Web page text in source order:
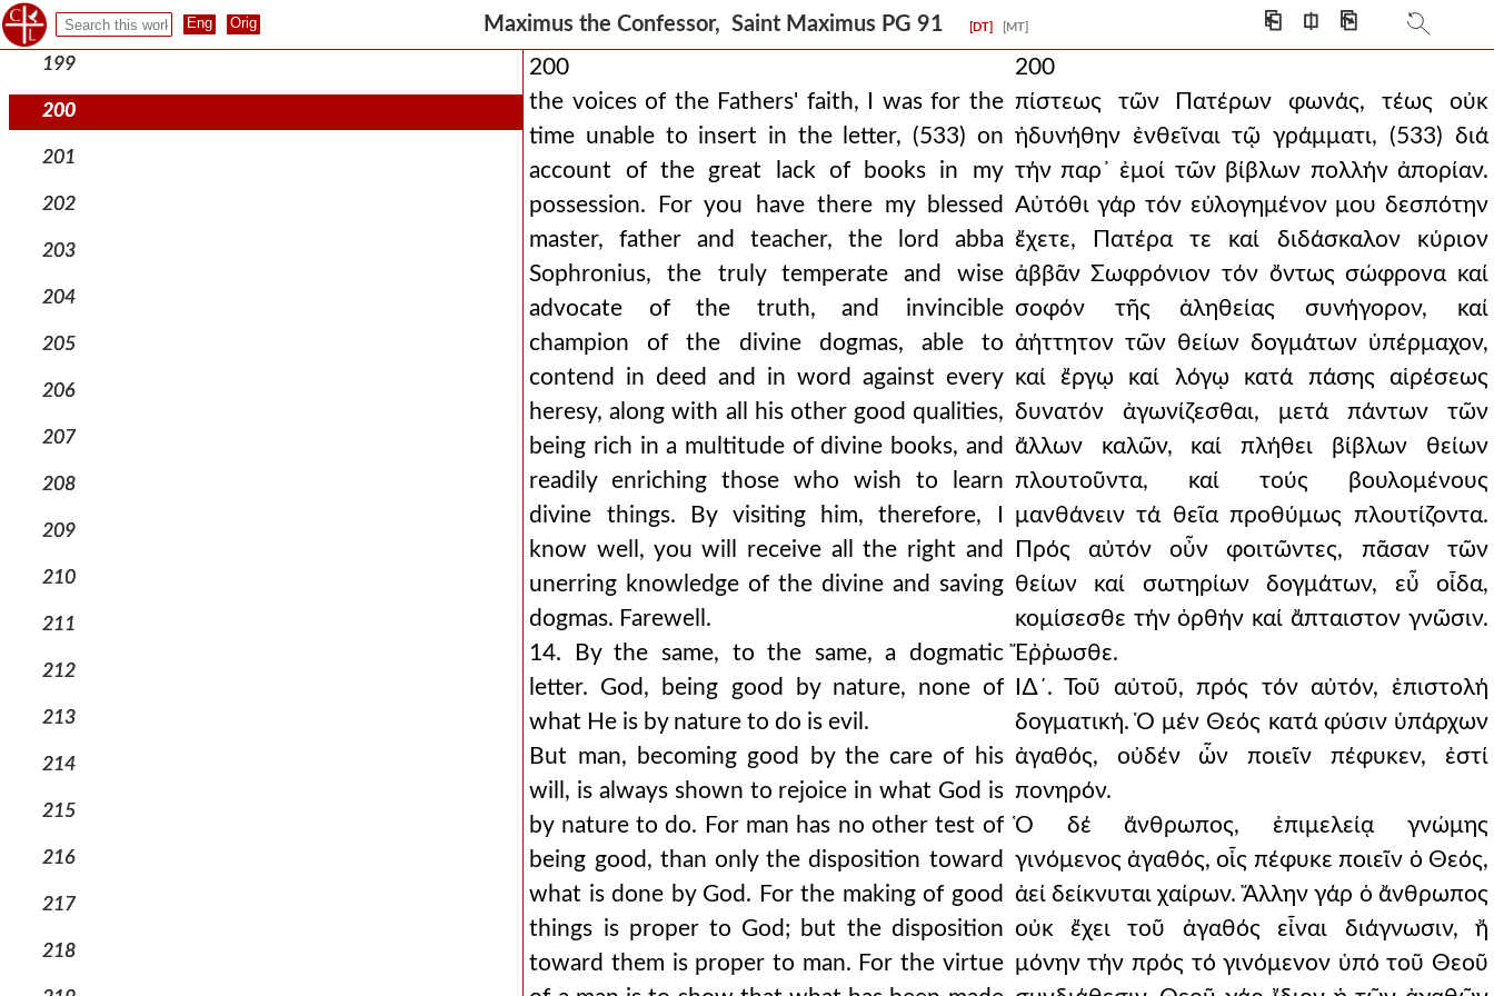
Maximus the Confessor, Saint Maximus PG 91 [DT] [MT] ⎗ ⎅ ⎘
198
199
200
201
202
203
204
205
206
207
208
209
210
211
212
213
214
215
216
217
218
200
the voices of the Fathers' faith, I was for the
time unable to insert in the letter, (533) on
account of the great lack of books in my
possession. For you have there my blessed
master, father and teacher, the lord abba
Sophronius, the truly temperate and wise
advocate of the truth, and invincible
champion of the divine dogmas, able to
contend in deed and in word against every
heresy, along with all his other good qualities,
being rich in a multitude of divine books, and
readily enriching those who wish to learn
divine things. By visiting him, therefore, I
know well, you will receive all the right and
unerring knowledge of the divine and saving
dogmas. Farewell.
14. By the same, to the same, a dogmatic
letter. God, being good by nature, none of
what He is by nature to do is evil.
But man, becoming good by the care of his
will, is always shown to rejoice in what God is
by nature to do. For man has no other test of
being good, than only the disposition toward
what is done by God. For the making of good
things is proper to God; but the disposition
toward them is proper to man. For the virtue
200
πίστεως τῶν Πατέρων φωνάς, τέως οὐκ
ἠδυνήθην ἐνθεῖναι τῷ γράμματι, (533) διά
τήν παρ᾿ ἐμοί τῶν βίβλων πολλήν ἀπορίαν.
Αὐτόθι γάρ τόν εὐλογημένον μου δεσπότην
ἔχετε, Πατέρα τε καί διδάσκαλον κύριον
ἀββᾶν Σωφρόνιον τόν ὄντως σώφρονα καί
σοφόν τῆς ἀληθείας συνήγορον, καί
ἀήττητον τῶν θείων δογμάτων ὑπέρμαχον,
καί ἔργῳ καί λόγῳ κατά πάσης αἱρέσεως
δυνατόν ἀγωνίζεσθαι, μετά πάντων τῶν
ἄλλων καλῶν, καί πλήθει βίβλων θείων
πλουτοῦντα, καί τούς βουλομένους
μανθάνειν τά θεῖα προθύμως πλουτίζοντα.
Πρός αὐτόν οὖν φοιτῶντες, πᾶσαν τῶν
θείων καί σωτηρίων δογμάτων, εὖ οἶδα,
κομίσεσθε τήν ὀρθήν καί ἄπταιστον γνῶσιν.
Ἔῤῥωσθε.
Ι∆´. Τοῦ αὐτοῦ, πρός τόν αὐτόν, ἐπιστολή
δογματική. Ὁ μέν Θεός κατά φύσιν ὑπάρχων
ἀγαθός, οὐδέν ὧν ποιεῖν πέφυκεν, ἐστί
πονηρόν.
Ὁ δέ ἄνθρωπος, ἐπιμελείᾳ γνώμης
γινόμενος ἀγαθός, οἷς πέφυκε ποιεῖν ὁ Θεός,
ἀεί δείκνυται χαίρων. Ἄλλην γάρ ὁ ἄνθρωπος
οὐκ ἔχει τοῦ ἀγαθός εἶναι διάγνωσιν, ἤ
μόνην τήν πρός τό γινόμενον ὑπό τοῦ Θεοῦ